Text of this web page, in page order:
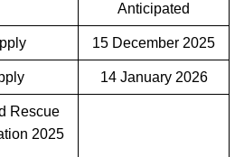
Anticipated
15 December 2025
14 January 2026
Rescue
2025